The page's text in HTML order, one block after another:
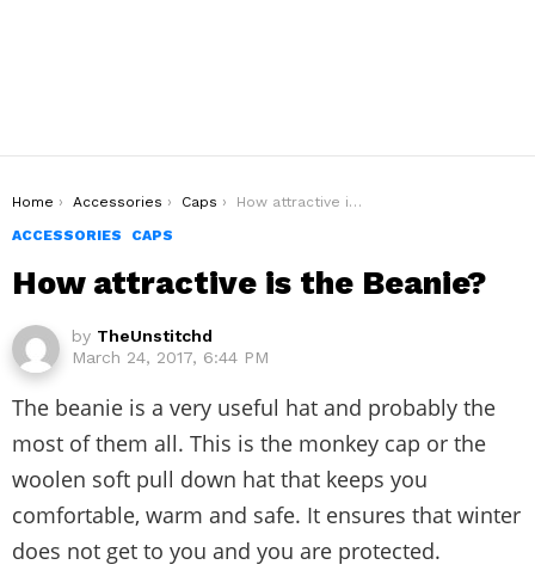
You are here:
Home Accessories Caps
How attractive is the Beanie?
ACCESSORIES
CAPS
How attractive is the Beanie?
by TheUnstitchd
March 24, 2017, 6:44 PM
The beanie is a very useful hat and probably the
most of them all. This is the monkey cap or the
woolen soft pull down hat that keeps you
comfortable, warm and safe. It ensures that winter
does not get to you and you are protected.